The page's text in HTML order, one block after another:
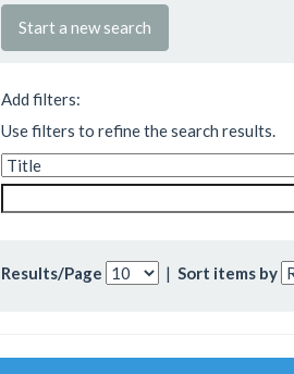
Start a new search
Add filters:
Use filters to refine the search results.
Results/Page | Sort items by